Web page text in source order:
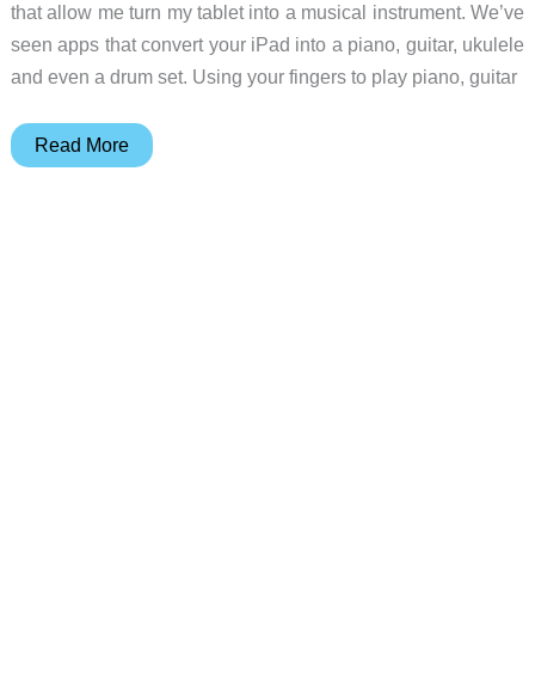
that allow me turn my tablet into a musical instrument. We’ve
seen apps that convert your iPad into a piano, guitar, ukulele
and even a drum set. Using your fingers to play piano, guitar
Drummerz
Read More